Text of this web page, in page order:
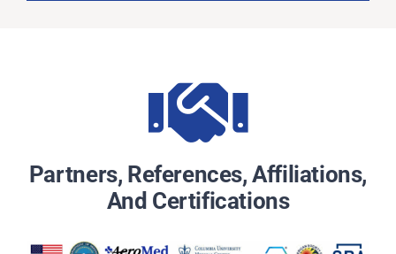
Partners, References, Affiliations,
And Certifications